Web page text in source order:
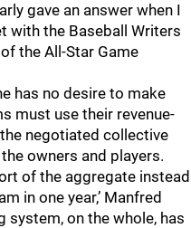
gave an answer when I
with the Baseball Writers
the All-Star Game
has no desire to make
must use their revenue-
negotiated collective
owners and players.
of the aggregate instead
in one year,’ Manfred
system, on the whole, has